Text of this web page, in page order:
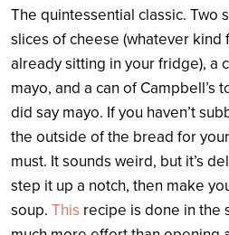
The quintessential classic. Two
slices of cheese (whatever kind
already sitting in your fridge), a
mayo, and a can of Campbell’s
did say mayo. If you haven’t
the outside of the bread for
must. It sounds weird, but it’s
step it up a notch, then make
soup. This recipe is done in the